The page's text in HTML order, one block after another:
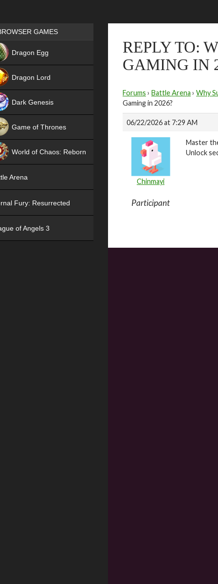
REPLY TO:
GAMING IN
Forums › Battle Arena › Why
Gaming in 2026?
06/22/2026 at 7:29 AM
Chinmayi
Participant
Master
Unlock
Games place
GAMES
Dragon Egg
Dragon Lord
Dark Genesis
Game of Thrones
World of Chaos: Reborn
Arena
Fury: Resurrected
of Angels 3